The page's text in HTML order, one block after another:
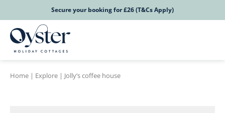
Secure your booking for £26 (T&Cs Apply)
Home | Explore | Jolly’s coffee house